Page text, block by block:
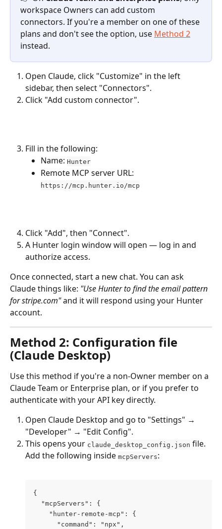
workspace Owners can add custom
connectors. If you're a member on one of these
plans and don't see the option, use Method 2
instead.
Open Claude, click "Customize" in the left
sidebar, then select "Connectors".
Click "Add custom connector".
Fill in the following:
Name: Hunter
Remote MCP server URL:
https://mcp.hunter.io/mcp
Click "Add", then "Connect".
A Hunter login window will open — log in and
authorize access.
Once connected, start a new chat. You can ask
Claude things like: "Use Hunter to find the email pattern
for stripe.com" and it will respond using your Hunter
account.
Method 2: Configuration file
(Claude Desktop)
Use this method if you're a non-Owner member on a
Claude Team or Enterprise plan, or if you prefer to
authenticate with your API key directly.
Open Claude Desktop and go to "Settings" →
"Developer" → "Edit Config".
This opens your claude_desktop_config.json file.
Add the following inside mcpServers:
{
  "mcpServers": {
    "hunter-remote-mcp": {
      "command": "npx",